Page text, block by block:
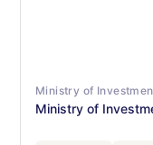
Ministry of
Ministry of